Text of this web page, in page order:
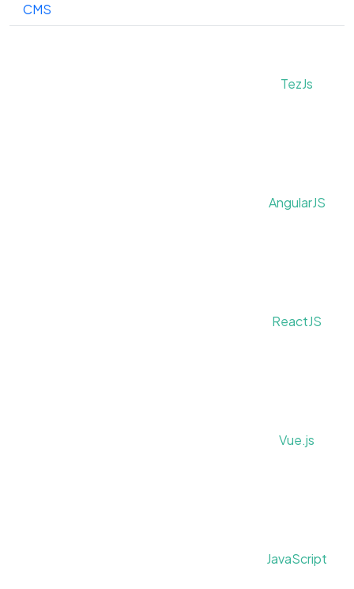
CMS
TezJs
AngularJS
ReactJS
Vue.js
JavaScript